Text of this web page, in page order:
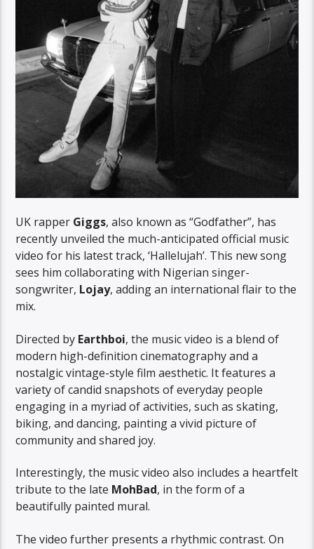
UK rapper Giggs, also known as “Godfather”, has
recently unveiled the much-anticipated official music
video for his latest track, ‘Hallelujah’. This new song
sees him collaborating with Nigerian singer-
songwriter, Lojay, adding an international flair to the
mix.
Directed by Earthboi, the music video is a blend of
modern high-definition cinematography and a
nostalgic vintage-style film aesthetic. It features a
variety of candid snapshots of everyday people
engaging in a myriad of activities, such as skating,
biking, and dancing, painting a vivid picture of
community and shared joy.
Interestingly, the music video also includes a heartfelt
tribute to the late MohBad, in the form of a
beautifully painted mural.
The video further presents a rhythmic contrast. On